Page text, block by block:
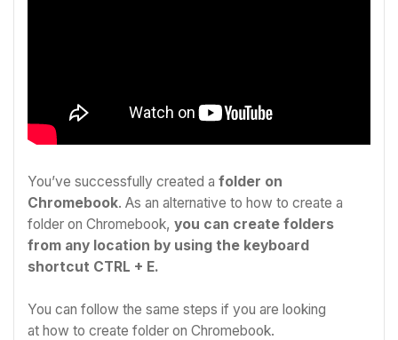
You’ve successfully created a folder on
Chromebook. As an alternative to how to create a
folder on Chromebook, you can create folders
from any location by using the keyboard
shortcut CTRL + E.
You can follow the same steps if you are looking
at how to create folder on Chromebook.